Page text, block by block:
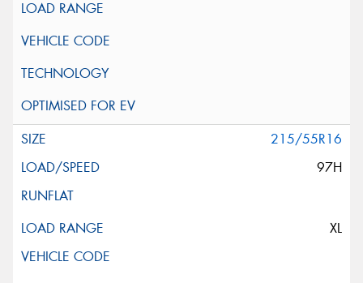
215/55R16
97H
XL